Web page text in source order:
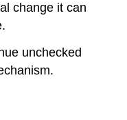
change it can
unchecked